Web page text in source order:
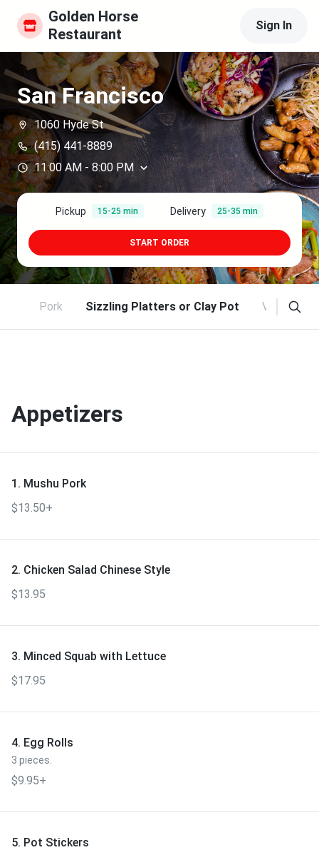
Golden Horse
Restaurant
Sign In
San Francisco
1060 Hyde St
(415) 441-8889
11:00 AM - 8:00 PM
START ORDER
Pickup 15-25 min Delivery 25-35 min
Pork Sizzling Platters or Clay Pot
Appetizers
1. Mushu Pork
$13.50+
2. Chicken Salad Chinese Style
$13.95
3. Minced Squab with Lettuce
$17.95
4. Egg Rolls
3 pieces.
$9.95+
5. Pot Stickers